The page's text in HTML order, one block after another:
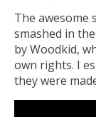
The awesome
smashed in
by Woodkid,
own rights. I
they were